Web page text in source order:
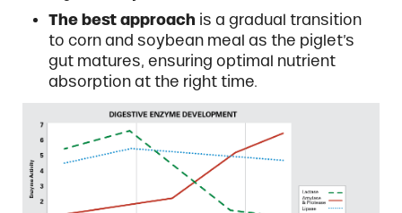
The best approach is a gradual transition
to corn and soybean meal as the piglet’s
gut matures, ensuring optimal nutrient
absorption at the right time.